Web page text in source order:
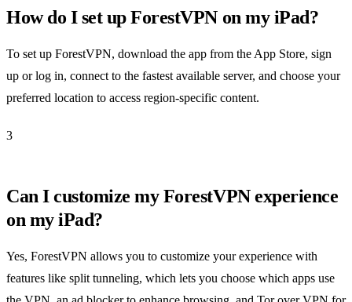
How do I set up ForestVPN on my iPad?
To set up ForestVPN, download the app from the App Store, sign
up or log in, connect to the fastest available server, and choose your
preferred location to access region-specific content.
3
Can I customize my ForestVPN experience
on my iPad?
Yes, ForestVPN allows you to customize your experience with
features like split tunneling, which lets you choose which apps use